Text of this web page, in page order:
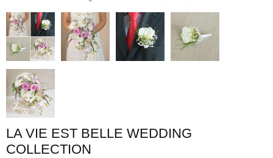
LA VIE EST BELLE WEDDING
COLLECTION